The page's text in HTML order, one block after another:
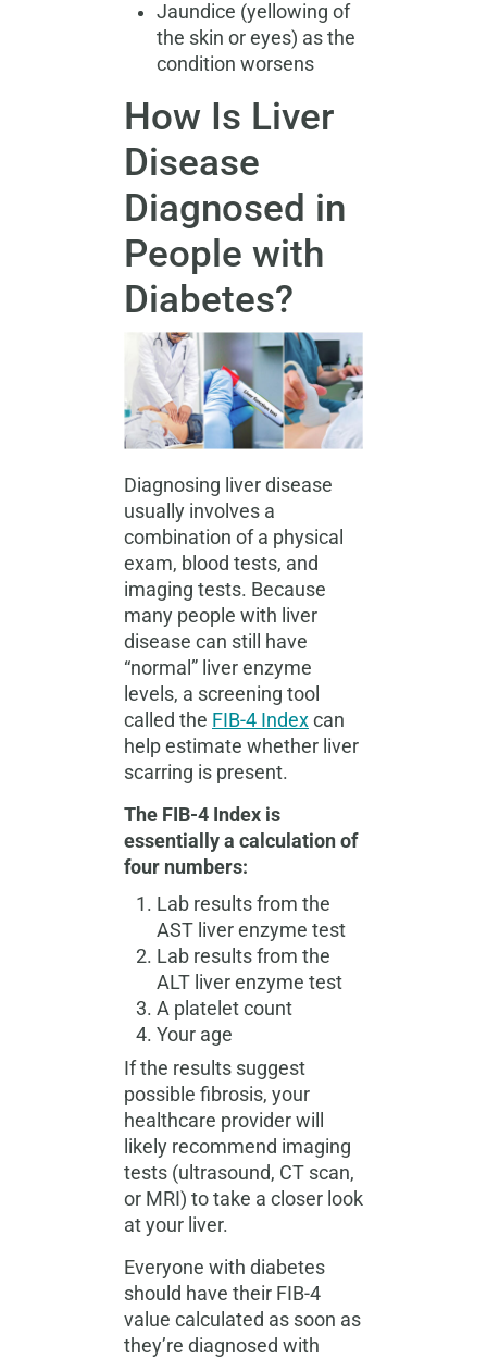
Jaundice (yellowing of
the skin or eyes) as the
condition worsens
How Is Liver
Disease
Diagnosed in
People with
Diabetes?
Diagnosing liver disease
usually involves a
combination of a physical
exam, blood tests, and
imaging tests. Because
many people with liver
disease can still have
“normal” liver enzyme
levels, a screening tool
called the FIB-4 Index can
help estimate whether liver
scarring is present.
The FIB-4 Index is
essentially a calculation of
four numbers:
Lab results from the
AST liver enzyme test
Lab results from the
ALT liver enzyme test
A platelet count
Your age
If the results suggest
possible fibrosis, your
healthcare provider will
likely recommend imaging
tests (ultrasound, CT scan,
or MRI) to take a closer look
at your liver.
Everyone with diabetes
should have their FIB-4
value calculated as soon as
they’re diagnosed with